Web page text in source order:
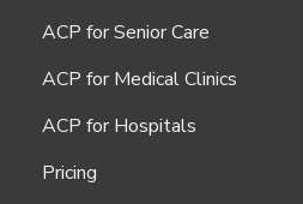
ACP for Senior Care
ACP for Medical Clinics
ACP for Hospitals
Pricing